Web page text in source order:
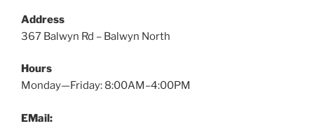
Address
367 Balwyn Rd – Balwyn North
Hours
Monday—Friday: 8:00AM–4:00PM
EMail: